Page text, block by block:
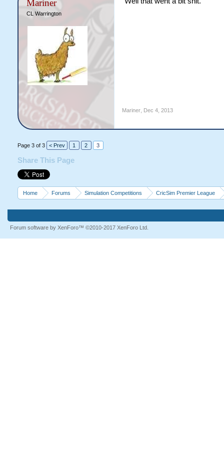
Mariner
CL Warrington
Mariner, Dec 4, 2013
Page 3 of 3 < Prev 1 2 3
Share This Page
Home Forums Simulation Competitions CricSim Premier League
Forum software by XenForo™ ©2010-2017 XenForo Ltd.